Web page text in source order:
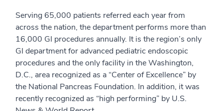
Serving 65,000 patients referred each year from
across the nation, the department performs more than
16,000 GI procedures annually. It is the region’s only
GI department for advanced pediatric endoscopic
procedures and the only facility in the Washington,
D.C., area recognized as a “Center of Excellence” by
the National Pancreas Foundation. In addition, it was
recently recognized as “high performing” by U.S.